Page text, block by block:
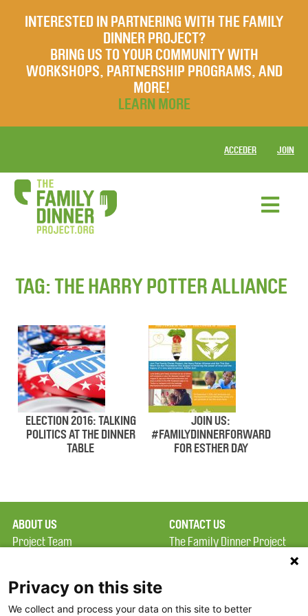
INTERESTED IN PARTNERING WITH THE FAMILY
DINNER PROJECT?
BRING US TO YOUR COMMUNITY WITH
WORKSHOPS, PARTNERSHIP PROGRAMS, AND
MORE!
LEARN MORE
ACCEDER JOIN
TAG:THE HARRY POTTER ALLIANCE
ELECTION 2016: TALKING
POLITICS AT THE DINNER
TABLE
JOIN US:
#FAMILYDINNERFORWARD
FOR ESTHER DAY
ABOUT US
Project Team
Terms of Use
FAQ
CONTACT US
The Family Dinner Project
Privacy on this site
We collect and process your data on this site to better